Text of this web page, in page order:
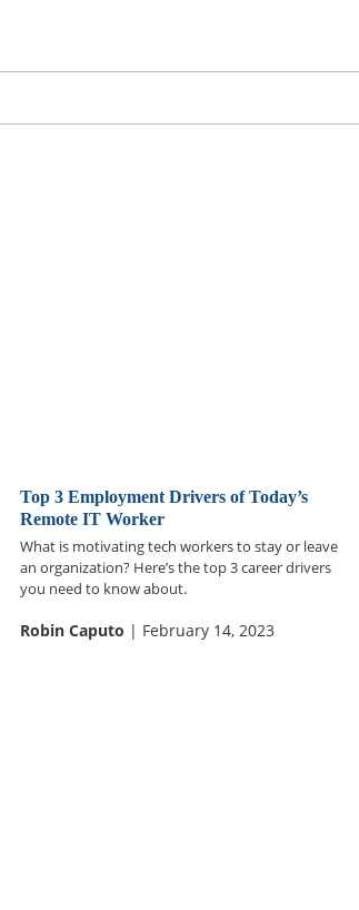
Top 3 Employment Drivers of Today’s
Remote IT Worker
What is motivating tech workers to stay or leave
an organization? Here’s the top 3 career drivers
you need to know about.
Robin Caputo | February 14, 2023